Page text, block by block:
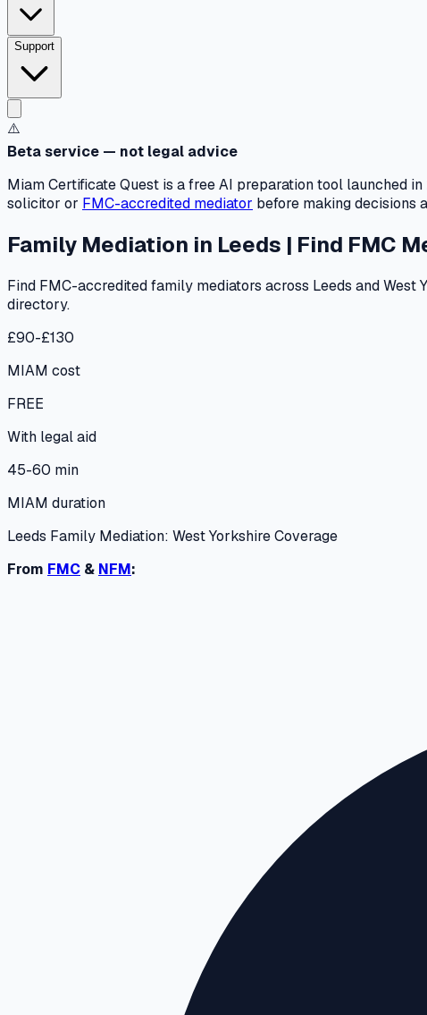
Support
⚠️
Beta service — not legal advice
Miam Certificate Quest is a free AI preparation tool launched
solicitor or FMC-accredited mediator before making decisions
Family Mediation in Leeds | Find FMC
Find FMC-accredited family mediators across Leeds and
directory.
£90-£130
MIAM cost
FREE
With legal aid
45-60 min
MIAM duration
Leeds Family Mediation: West Yorkshire Coverage
From FMC & NFM: